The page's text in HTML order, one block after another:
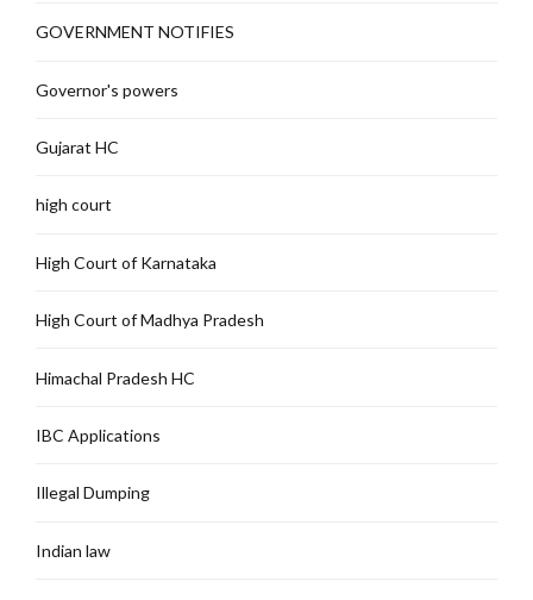
GOVERNMENT NOTIFIES
Governor's powers
Gujarat HC
high court
High Court of Karnataka
High Court of Madhya Pradesh
Himachal Pradesh HC
IBC Applications
Illegal Dumping
Indian law